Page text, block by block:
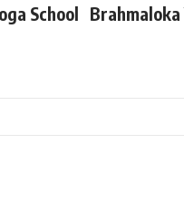
School